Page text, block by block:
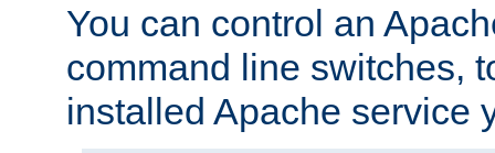
You can control an
command line switches,
installed Apache service